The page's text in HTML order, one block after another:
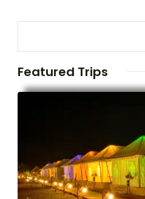
Featured Trips